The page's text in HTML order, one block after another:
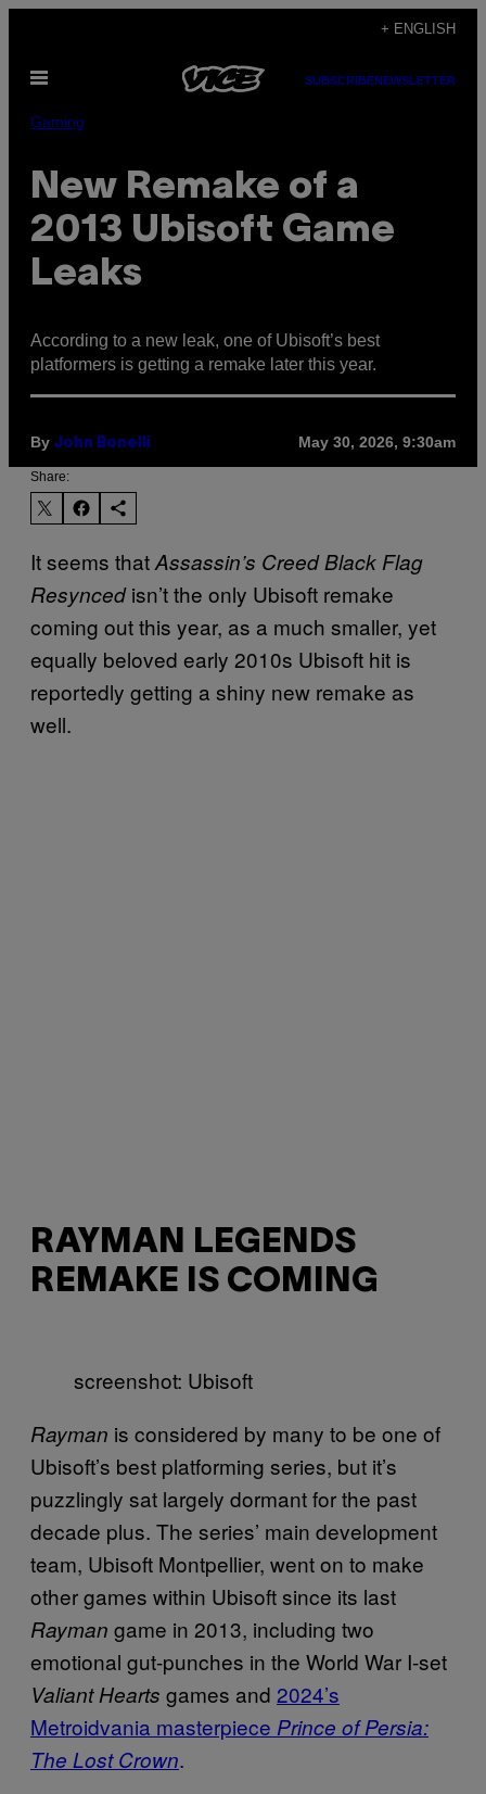
content
+ ENGLISH
Open
SUBSCRIBENEWSLETTER
Gaming
New Remake of a
2013 Ubisoft Game
Leaks
According to a new leak, one of Ubisoft’s best
platformers is getting a remake later this year.
By John Bonelli May 30, 2026, 9:30am
Share:
It seems thatAssassin’s Creed Black Flag
Resyncedisn’t the only Ubisoft remake
coming out this year, as a much smaller, yet
equally beloved early 2010s Ubisoft hit is
reportedly getting a shiny new remake as
well.
RAYMAN LEGENDS
REMAKE IS COMING
screenshot: Ubisoft
Rayman is considered by many to be one of
Ubisoft’s best platforming series, but it’s
puzzlingly sat largely dormant for the past
decade plus. The series’ main development
team, Ubisoft Montpellier, went on to make
other games within Ubisoft since its last
Rayman game in 2013, including two
emotional gut-punches in the World War I-set
Valiant Hearts games and 2024’s
Metroidvania masterpiece Prince of Persia:
The Lost Crown.